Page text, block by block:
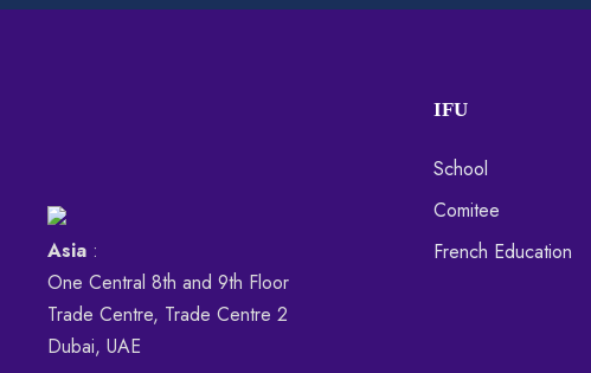
Asia :
One Central 8th and 9th Floor
Trade Centre, Trade Centre 2
Dubai, UAE
IFU
School
Comitee
French Education